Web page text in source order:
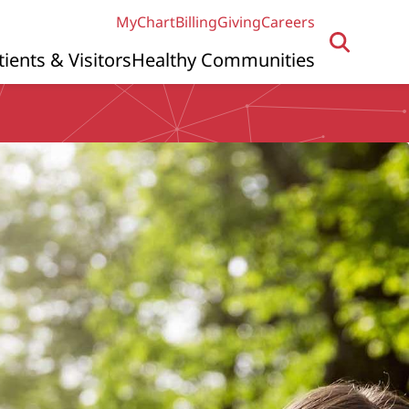
MyChartBillingGivingCareers
& VisitorsHealthy Communities